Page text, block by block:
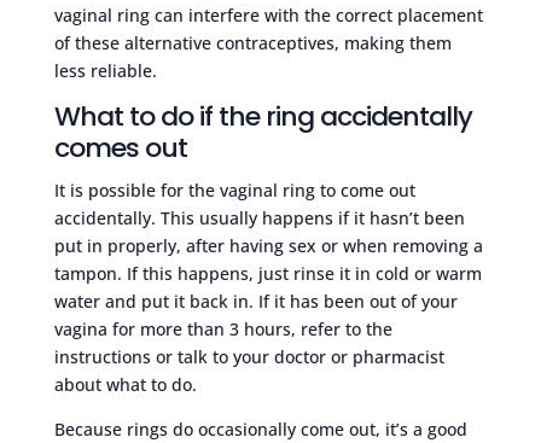
vaginal ring can interfere with the correct placement
of these alternative contraceptives, making them
less reliable.
What to do if the ring accidentally
comes out
It is possible for the vaginal ring to come out
accidentally. This usually happens if it hasn’t been
put in properly, after having sex or when removing a
tampon. If this happens, just rinse it in cold or warm
water and put it back in. If it has been out of your
vagina for more than 3 hours, refer to the
instructions or talk to your doctor or pharmacist
about what to do.
Because rings do occasionally come out, it’s a good